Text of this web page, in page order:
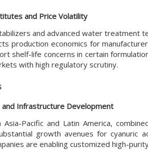
and Price Volatility
and advanced water treatment
production economics for
shelf-life concerns in certain
with high regulatory scrutiny.
Infrastructure Development
Asia-Pacific and Latin America,
growth avenues for cyanuric
are enabling customized high-